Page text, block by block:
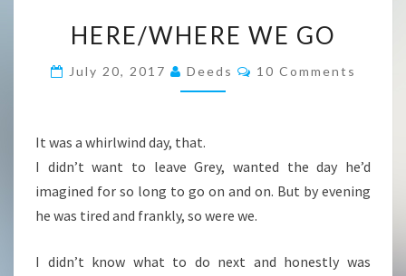
WE
HERE/WHERE WE GO
July 20, 2017 Deeds Comments
10 Comments
It was a whirlwind day, that.
I didn’t want to leave Grey, wanted the day he’d
imagined for so long to go on and on. But by evening
he was tired and frankly, so were we.
I didn’t know what to do next and honestly was